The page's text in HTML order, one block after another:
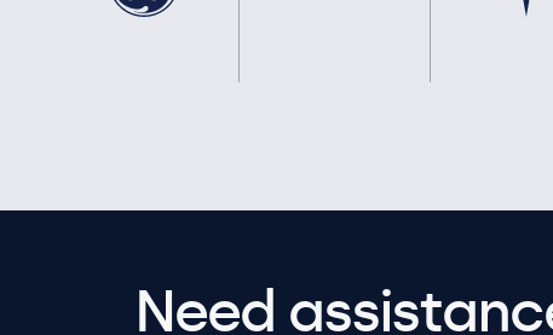
Need